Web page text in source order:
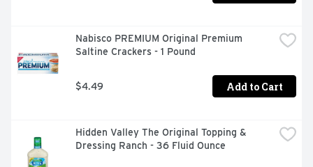
Nabisco PREMIUM Original Premium
Saltine Crackers - 1 Pound
$4.49 Add to Cart
Hidden Valley The Original Topping &
Dressing Ranch - 36 Fluid Ounce